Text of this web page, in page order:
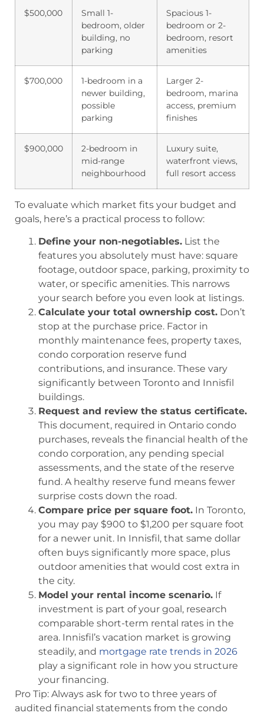
$500,000
Small 1-
bedroom, older
building, no
parking
Spacious 1-
bedroom or 2-
bedroom, resort
amenities
$700,000
1-bedroom in a
newer building,
possible
parking
Larger 2-
bedroom, marina
access, premium
finishes
$900,000
2-bedroom in
mid-range
neighbourhood
Luxury suite,
waterfront views,
full resort access
To evaluate which market fits your budget and
goals, here’s a practical process to follow:
Define your non-negotiables. List the
features you absolutely must have: square
footage, outdoor space, parking, proximity to
water, or specific amenities. This narrows
your search before you even look at listings.
Calculate your total ownership cost. Don’t
stop at the purchase price. Factor in
monthly maintenance fees, property taxes,
condo corporation reserve fund
contributions, and insurance. These vary
significantly between Toronto and Innisfil
buildings.
Request and review the status certificate.
This document, required in Ontario condo
purchases, reveals the financial health of the
condo corporation, any pending special
assessments, and the state of the reserve
fund. A healthy reserve fund means fewer
surprise costs down the road.
Compare price per square foot. In Toronto,
you may pay $900 to $1,200 per square foot
for a newer unit. In Innisfil, that same dollar
often buys significantly more space, plus
outdoor amenities that would cost extra in
the city.
Model your rental income scenario. If
investment is part of your goal, research
comparable short-term rental rates in the
area. Innisfil’s vacation market is growing
steadily, and mortgage rate trends in 2026
play a significant role in how you structure
your financing.
Pro Tip: Always ask for two to three years of
audited financial statements from the condo